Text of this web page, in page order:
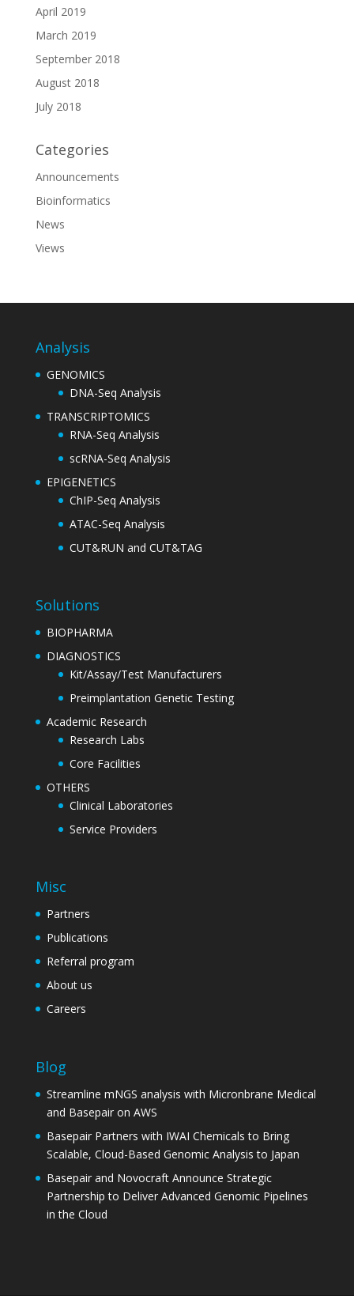
April 2019
March 2019
September 2018
August 2018
July 2018
Categories
Announcements
Bioinformatics
News
Views
Analysis
GENOMICS
DNA-Seq Analysis
TRANSCRIPTOMICS
RNA-Seq Analysis
scRNA-Seq Analysis
EPIGENETICS
ChIP-Seq Analysis
ATAC-Seq Analysis
CUT&RUN and CUT&TAG
Solutions
BIOPHARMA
DIAGNOSTICS
Kit/Assay/Test Manufacturers
Preimplantation Genetic Testing
Academic Research
Research Labs
Core Facilities
OTHERS
Clinical Laboratories
Service Providers
Misc
Partners
Publications
Referral program
About us
Careers
Blog
Streamline mNGS analysis with Micronbrane Medical
and Basepair on AWS
Basepair Partners with IWAI Chemicals to Bring
Scalable, Cloud-Based Genomic Analysis to Japan
Basepair and Novocraft Announce Strategic
Partnership to Deliver Advanced Genomic Pipelines
in the Cloud